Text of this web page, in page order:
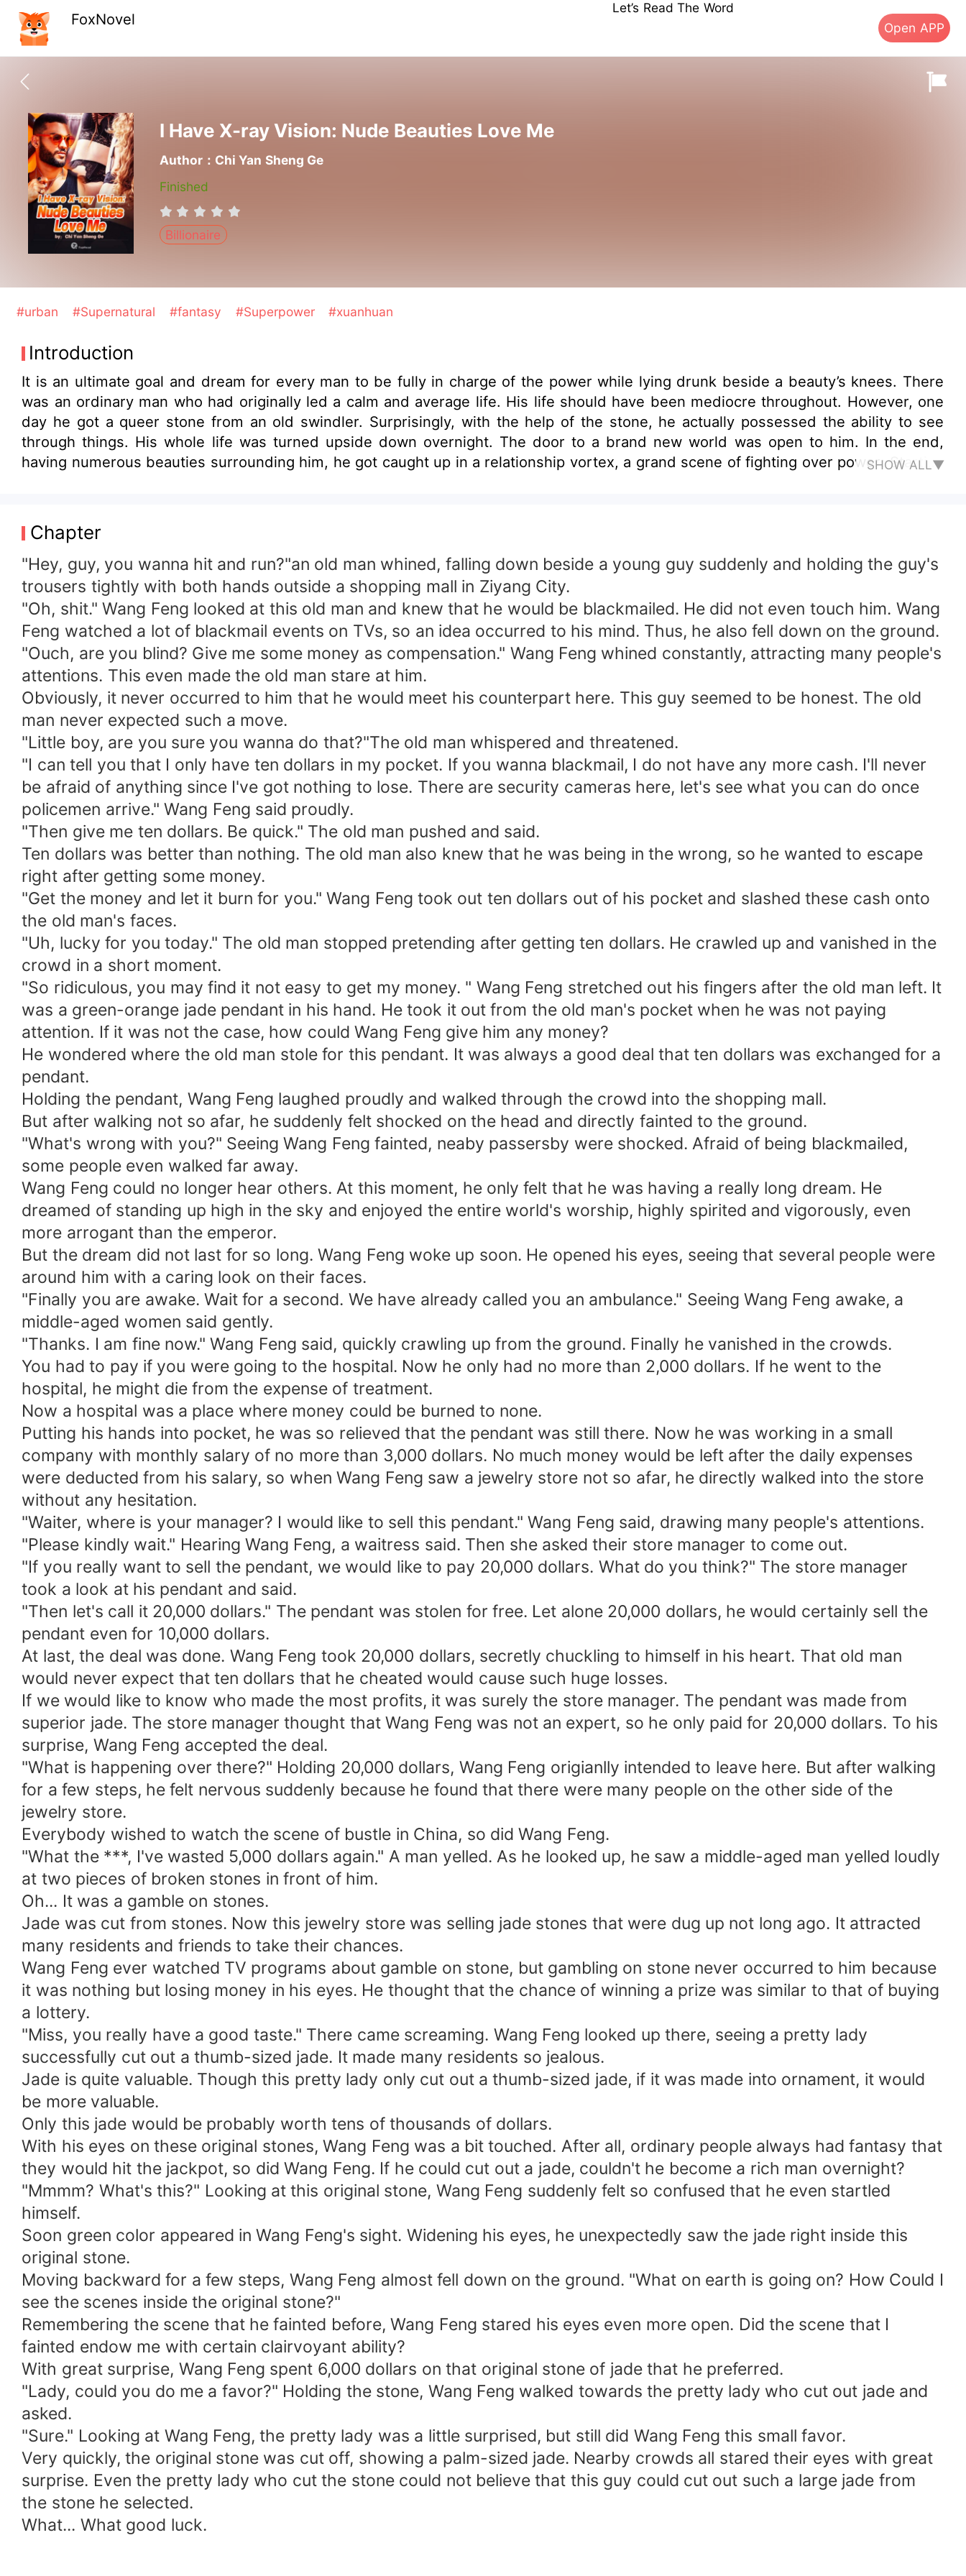
FoxNovel
Let’s Read The Word
Open APP
I Have X-ray Vision: Nude Beauties Love Me
Author：Chi Yan Sheng Ge
Finished
Billionaire
#urban #Supernatural #fantasy #Superpower #xuanhuan
Introduction
It is an ultimate goal and dream for every man to be fully in charge of the power while lying drunk beside a beauty’s knees. There
was an ordinary man who had originally led a calm and average life. His life should have been mediocre throughout. However, one
day he got a queer stone from an old swindler. Surprisingly, with the help of the stone, he actually possessed the ability to see
through things. His whole life was turned upside down overnight. The door to a brand new world was open to him. In the end,
having numerous beauties surrounding him, he got caught up in a relationship vortex, a grand scene of fighting over power: Starting
how he made himself a legend with just one simple stone.
SHOW ALL▼
Chapter
"Hey, guy, you wanna hit and run?"an old man whined, falling down beside a young guy suddenly and holding the guy's
trousers tightly with both hands outside a shopping mall in Ziyang City.
"Oh, shit." Wang Feng looked at this old man and knew that he would be blackmailed. He did not even touch him. Wang
Feng watched a lot of blackmail events on TVs, so an idea occurred to his mind. Thus, he also fell down on the ground.
"Ouch, are you blind? Give me some money as compensation." Wang Feng whined constantly, attracting many people's
attentions. This even made the old man stare at him.
Obviously, it never occurred to him that he would meet his counterpart here. This guy seemed to be honest. The old
man never expected such a move.
"Little boy, are you sure you wanna do that?"The old man whispered and threatened.
"I can tell you that I only have ten dollars in my pocket. If you wanna blackmail, I do not have any more cash. I'll never
be afraid of anything since I've got nothing to lose. There are security cameras here, let's see what you can do once
policemen arrive." Wang Feng said proudly.
"Then give me ten dollars. Be quick." The old man pushed and said.
Ten dollars was better than nothing. The old man also knew that he was being in the wrong, so he wanted to escape
right after getting some money.
"Get the money and let it burn for you." Wang Feng took out ten dollars out of his pocket and slashed these cash onto
the old man's faces.
"Uh, lucky for you today." The old man stopped pretending after getting ten dollars. He crawled up and vanished in the
crowd in a short moment.
"So ridiculous, you may find it not easy to get my money. " Wang Feng stretched out his fingers after the old man left. It
was a green-orange jade pendant in his hand. He took it out from the old man's pocket when he was not paying
attention. If it was not the case, how could Wang Feng give him any money?
He wondered where the old man stole for this pendant. It was always a good deal that ten dollars was exchanged for a
pendant.
Holding the pendant, Wang Feng laughed proudly and walked through the crowd into the shopping mall.
But after walking not so afar, he suddenly felt shocked on the head and directly fainted to the ground.
"What's wrong with you?" Seeing Wang Feng fainted, neaby passersby were shocked. Afraid of being blackmailed,
some people even walked far away.
Wang Feng could no longer hear others. At this moment, he only felt that he was having a really long dream. He
dreamed of standing up high in the sky and enjoyed the entire world's worship, highly spirited and vigorously, even
more arrogant than the emperor.
But the dream did not last for so long. Wang Feng woke up soon. He opened his eyes, seeing that several people were
around him with a caring look on their faces.
"Finally you are awake. Wait for a second. We have already called you an ambulance." Seeing Wang Feng awake, a
middle-aged women said gently.
"Thanks. I am fine now." Wang Feng said, quickly crawling up from the ground. Finally he vanished in the crowds.
You had to pay if you were going to the hospital. Now he only had no more than 2,000 dollars. If he went to the
hospital, he might die from the expense of treatment.
Now a hospital was a place where money could be burned to none.
Putting his hands into pocket, he was so relieved that the pendant was still there. Now he was working in a small
company with monthly salary of no more than 3,000 dollars. No much money would be left after the daily expenses
were deducted from his salary, so when Wang Feng saw a jewelry store not so afar, he directly walked into the store
without any hesitation.
"Waiter, where is your manager? I would like to sell this pendant." Wang Feng said, drawing many people's attentions.
"Please kindly wait." Hearing Wang Feng, a waitress said. Then she asked their store manager to come out.
"If you really want to sell the pendant, we would like to pay 20,000 dollars. What do you think?" The store manager
took a look at his pendant and said.
"Then let's call it 20,000 dollars." The pendant was stolen for free. Let alone 20,000 dollars, he would certainly sell the
pendant even for 10,000 dollars.
At last, the deal was done. Wang Feng took 20,000 dollars, secretly chuckling to himself in his heart. That old man
would never expect that ten dollars that he cheated would cause such huge losses.
If we would like to know who made the most profits, it was surely the store manager. The pendant was made from
superior jade. The store manager thought that Wang Feng was not an expert, so he only paid for 20,000 dollars. To his
surprise, Wang Feng accepted the deal.
"What is happening over there?" Holding 20,000 dollars, Wang Feng origianlly intended to leave here. But after walking
for a few steps, he felt nervous suddenly because he found that there were many people on the other side of the
jewelry store.
Everybody wished to watch the scene of bustle in China, so did Wang Feng.
"What the ***, I've wasted 5,000 dollars again." A man yelled. As he looked up, he saw a middle-aged man yelled loudly
at two pieces of broken stones in front of him.
Oh... It was a gamble on stones.
Jade was cut from stones. Now this jewelry store was selling jade stones that were dug up not long ago. It attracted
many residents and friends to take their chances.
Wang Feng ever watched TV programs about gamble on stone, but gambling on stone never occurred to him because
it was nothing but losing money in his eyes. He thought that the chance of winning a prize was similar to that of buying
a lottery.
"Miss, you really have a good taste." There came screaming. Wang Feng looked up there, seeing a pretty lady
successfully cut out a thumb-sized jade. It made many residents so jealous.
Jade is quite valuable. Though this pretty lady only cut out a thumb-sized jade, if it was made into ornament, it would
be more valuable.
Only this jade would be probably worth tens of thousands of dollars.
With his eyes on these original stones, Wang Feng was a bit touched. After all, ordinary people always had fantasy that
they would hit the jackpot, so did Wang Feng. If he could cut out a jade, couldn't he become a rich man overnight?
"Mmmm? What's this?" Looking at this original stone, Wang Feng suddenly felt so confused that he even startled
himself.
Soon green color appeared in Wang Feng's sight. Widening his eyes, he unexpectedly saw the jade right inside this
original stone.
Moving backward for a few steps, Wang Feng almost fell down on the ground. "What on earth is going on? How Could I
see the scenes inside the original stone?"
Remembering the scene that he fainted before, Wang Feng stared his eyes even more open. Did the scene that I
fainted endow me with certain clairvoyant ability?
With great surprise, Wang Feng spent 6,000 dollars on that original stone of jade that he preferred.
"Lady, could you do me a favor?" Holding the stone, Wang Feng walked towards the pretty lady who cut out jade and
asked.
"Sure." Looking at Wang Feng, the pretty lady was a little surprised, but still did Wang Feng this small favor.
Very quickly, the original stone was cut off, showing a palm-sized jade. Nearby crowds all stared their eyes with great
surprise. Even the pretty lady who cut the stone could not believe that this guy could cut out such a large jade from
the stone he selected.
What... What good luck.